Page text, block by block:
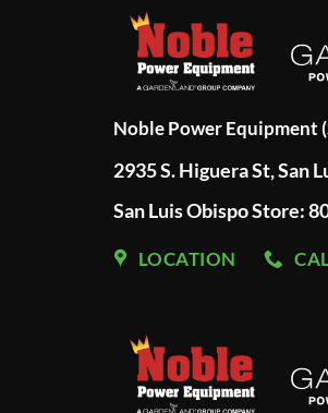
Noble Power Equipment
2935 S. Higuera St, San
San Luis Obispo Store:
LOCATION